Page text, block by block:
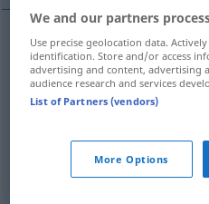
volgare gemein
We and our partners
Use precise geolocation data.
identification. Store and/or access
advertising and content, advertising
audience research and services
List of Partners (vendors)
More Options